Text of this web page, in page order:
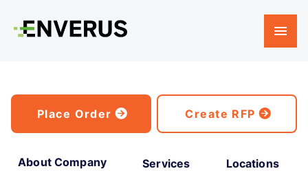
Place Order Create RFP
About Company Services Locations